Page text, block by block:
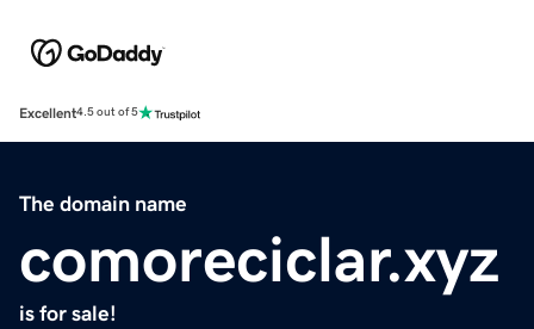
Excellent4.5 out of 5
The domain name
comoreciclar.xyz
is for sale!